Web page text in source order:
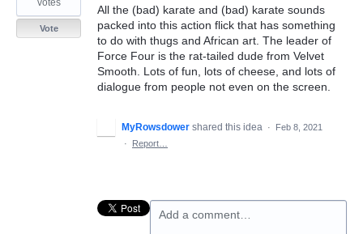
All the (bad) karate and (bad) karate sounds
packed into this action flick that has something
to do with thugs and African art. The leader of
Force Four is the rat-tailed dude from Velvet
Smooth. Lots of fun, lots of cheese, and lots of
dialogue from people not even on the screen.
votes
Vote
MyRowsdower shared this idea ·
Feb 8, 2021
·
Report…
Add a comment…